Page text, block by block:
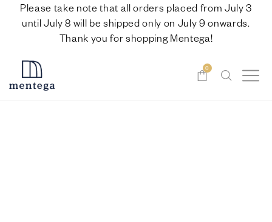
Please take note that all orders placed from July 3
until July 8 will be shipped only on July 9 onwards.
Thank you for shopping Mentega!
0